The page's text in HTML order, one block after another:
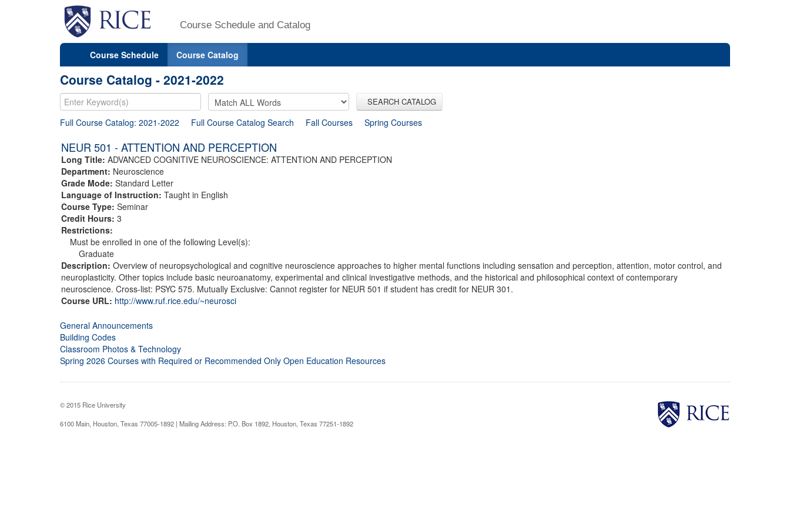
Course Schedule and Catalog
Course Schedule Course Catalog
Course Catalog - 2021-2022
SEARCH CATALOG
Full Course Catalog: 2021-2022 Full Course Catalog Search Fall Courses Spring Courses
NEUR 501 - ATTENTION AND PERCEPTION
Long Title: ADVANCED COGNITIVE NEUROSCIENCE: ATTENTION AND PERCEPTION
Department: Neuroscience
Grade Mode: Standard Letter
Language of Instruction: Taught in English
Course Type: Seminar
Credit Hours: 3
Restrictions:
Must be enrolled in one of the following Level(s):
Graduate
Description: Overview of neuropsychological and cognitive neuroscience approaches to higher mental functions including sensation and perception, attention, motor control, and
neuroplasticity. Other topics include basic neuroanatomy, experimental and clinical investigative methods, and the historical and philosophical context of contemporary
neuroscience. Cross-list: PSYC 575. Mutually Exclusive: Cannot register for NEUR 501 if student has credit for NEUR 301.
Course URL: http://www.ruf.rice.edu/~neurosci
General Announcements
Building Codes
Classroom Photos & Technology
Spring 2026 Courses with Required or Recommended Only Open Education Resources
© 2015 Rice University
6100 Main, Houston, Texas 77005-1892 | Mailing Address: P.O. Box 1892, Houston, Texas 77251-1892